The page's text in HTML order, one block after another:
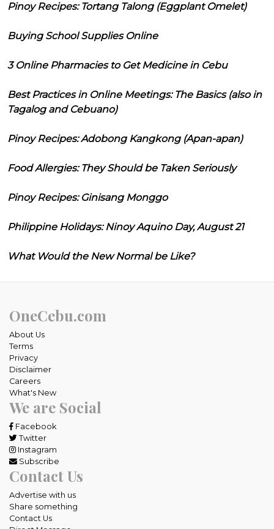
Pinoy Recipes: Tortang Talong (Eggplant Omelet)
Buying School Supplies Online
3 Online Pharmacies to Get Medicine in Cebu
Best Practices in Online Meetings: The Basics (also in
Tagalog and Cebuano)
Pinoy Recipes: Adobong Kangkong (Apan-apan)
Food Allergies: They Should be Taken Seriously
Pinoy Recipes: Ginisang Monggo
Philippine Holidays: Ninoy Aquino Day, August 21
What Would the New Normal be Like?
OneCebu.com
About Us
Terms
Privacy
Disclaimer
Careers
What's New
We are Social
Facebook
Twitter
Instagram
Subscribe
Contact Us
Advertise with us
Share something
Contact Us